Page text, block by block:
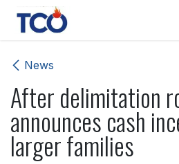
Skip to Content
News
After delimitation
announces cash
larger families